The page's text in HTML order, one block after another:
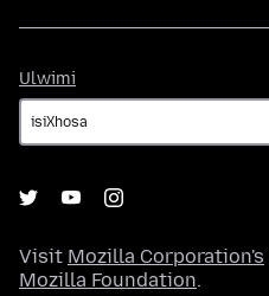
Ulwimi
Visit Mozilla Corporation's
Mozilla Foundation.